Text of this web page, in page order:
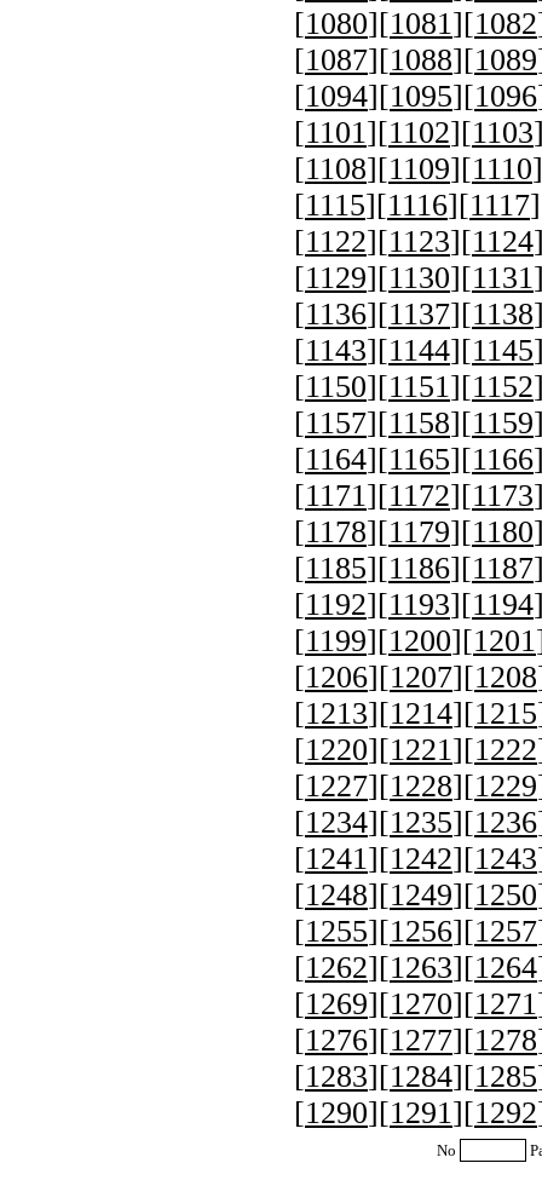
[1080][1081][1082
[1087][1088][1089
[1094][1095][1096
[1101][1102][1103
[1108][1109][1110
[1115][1116][1117
[1122][1123][1124
[1129][1130][1131
[1136][1137][1138
[1143][1144][1145
[1150][1151][1152
[1157][1158][1159
[1164][1165][1166
[1171][1172][1173
[1178][1179][1180
[1185][1186][1187
[1192][1193][1194
[1199][1200][1201
[1206][1207][1208
[1213][1214][1215
[1220][1221][1222
[1227][1228][1229
[1234][1235][1236
[1241][1242][1243
[1248][1249][1250
[1255][1256][1257
[1262][1263][1264
[1269][1270][1271
[1276][1277][1278
[1283][1284][1285
[1290][1291][1292
No